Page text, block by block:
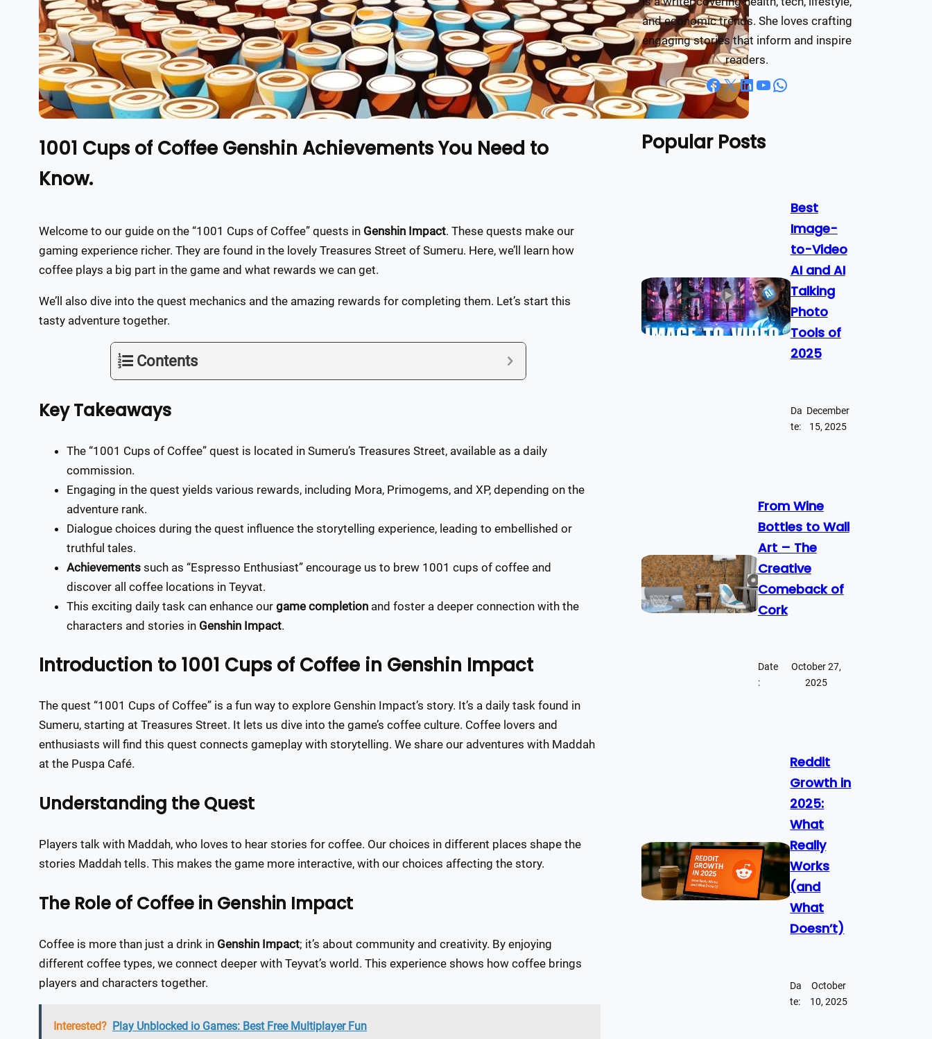
1001 Cups of Coffee Genshin Achievements You Need to
Know.
Welcome to our guide on the “1001 Cups of Coffee” quests in Genshin Impact. These quests make our
gaming experience richer. They are found in the lovely Treasures Street of Sumeru. Here, we’ll learn how
coffee plays a big part in the game and what rewards we can get.
We’ll also dive into the quest mechanics and the amazing rewards for completing them. Let’s start this
tasty adventure together.
Contents
Key Takeaways
The “1001 Cups of Coffee” quest is located in Sumeru’s Treasures Street, available as a daily
commission.
Engaging in the quest yields various rewards, including Mora, Primogems, and XP, depending on the
adventure rank.
Dialogue choices during the quest influence the storytelling experience, leading to embellished or
truthful tales.
Achievements such as “Espresso Enthusiast” encourage us to brew 1001 cups of coffee and
discover all coffee locations in Teyvat.
This exciting daily task can enhance our game completion and foster a deeper connection with the
characters and stories in Genshin Impact.
Introduction to 1001 Cups of Coffee in Genshin Impact
The quest “1001 Cups of Coffee” is a fun way to explore Genshin Impact’s story. It’s a daily task found in
Sumeru, starting at Treasures Street. It lets us dive into the game’s coffee culture. Coffee lovers and
enthusiasts will find this quest connects gameplay with storytelling. We share our adventures with Maddah
at the Puspa Café.
Understanding the Quest
Players talk with Maddah, who loves to hear stories for coffee. Our choices in different places shape the
stories Maddah tells. This makes the game more interactive, with our choices affecting the story.
The Role of Coffee in Genshin Impact
Coffee is more than just a drink in Genshin Impact; it’s about community and creativity. By enjoying
different coffee types, we connect deeper with Teyvat’s world. This experience shows how coffee brings
players and characters together.
Interested? Play Unblocked io Games: Best Free Multiplayer Fun
and economic trends. She loves crafting
engaging stories that inform and inspire
readers.
Facebook X LinkedIn YouTube WhatsApp
Popular Posts
Best
Image-
to-Video
AI and AI
Talking
Photo
Tools of
2025
Da
te:
December
15, 2025
From Wine
Bottles to Wall
Art – The
Creative
Comeback of
Cork
Date
:
October 27,
2025
Reddit
Growth in
2025:
What
Really
Works
(and
What
Doesn’t)
Da
te:
October
10, 2025